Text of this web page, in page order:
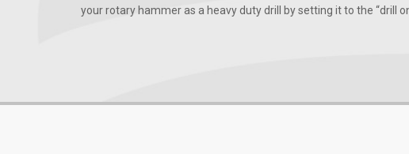
your rotary hammer as a heavy duty drill by setting it to the “drill